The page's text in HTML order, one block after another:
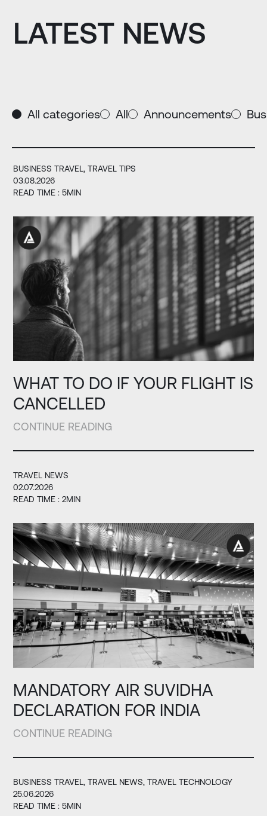
LATEST NEWS
All categories All Announcements
BUSINESS TRAVEL TRAVEL TIPS
03.08.2026
READ TIME : 5MIN
WHAT TO DO IF YOUR FLIGHT IS
CANCELLED
CONTINUE READING
TRAVEL NEWS
02.07.2026
READ TIME : 2MIN
MANDATORY AIR SUVIDHA
DECLARATION FOR INDIA
CONTINUE READING
BUSINESS TRAVEL TRAVEL NEWS TRAVEL TECHNOLOGY
25.06.2026
READ TIME : 5MIN